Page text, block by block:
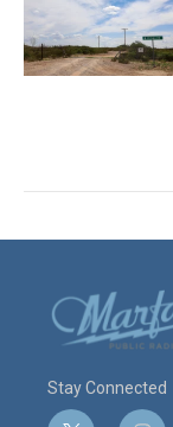
Stay Connected